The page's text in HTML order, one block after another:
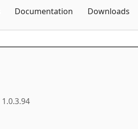
Documentation Downloads
1.0.3.94